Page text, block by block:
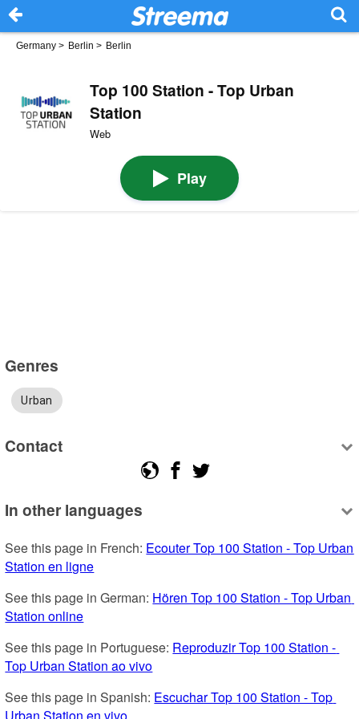
Germany > Berlin > Berlin
Top 100 Station - Top Urban
Station
Web
Play
Genres
Urban
Contact
In other languages
See this page in French: Ecouter Top 100 Station - Top Urban
Station en ligne
See this page in German: Hören Top 100 Station - Top Urban
Station online
See this page in Portuguese: Reproduzir Top 100 Station -
Top Urban Station ao vivo
See this page in Spanish: Escuchar Top 100 Station - Top
Urban Station en vivo